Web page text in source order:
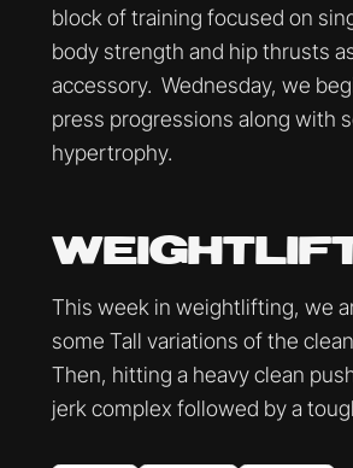
block of training focused on
body strength and hip thrusts
accessory. Wednesday, we
press progressions along with
hypertrophy.
This week in weightlifting, we
some Tall variations of the
Then, hitting a heavy clean
jerk complex followed by a